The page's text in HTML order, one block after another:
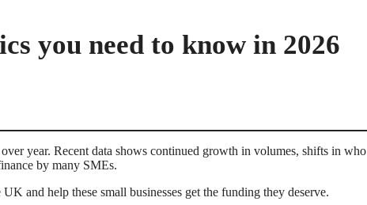
you need to know in 2026
year. Recent data shows continued growth in volumes, shifts in who
by many SMEs.
and help these small businesses get the funding they deserve.